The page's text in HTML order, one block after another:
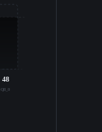
48
Q8_0